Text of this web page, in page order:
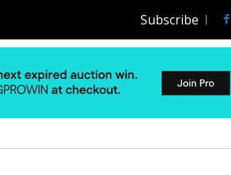
Subscribe